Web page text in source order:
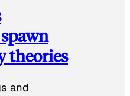
theories
and